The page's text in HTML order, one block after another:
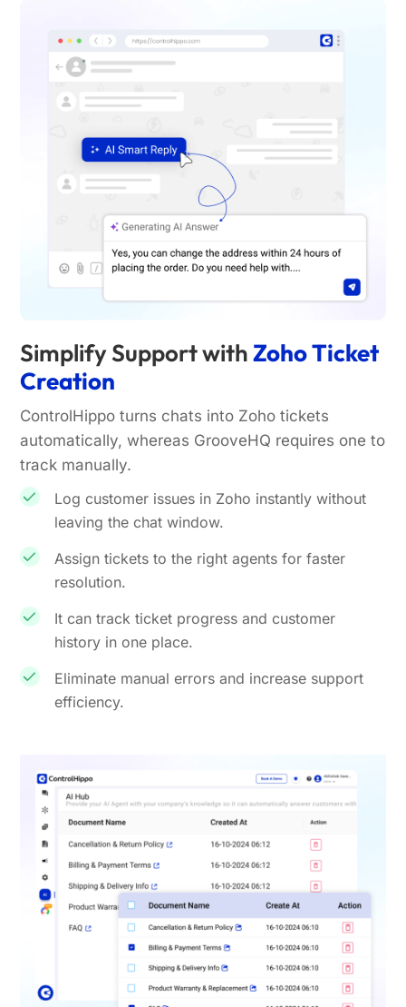
Simplify Support withZoho Ticket
Creation
ControlHippo turns chats into Zoho tickets
automatically, whereas GrooveHQ requires one to
track manually.
Log customer issues in Zoho instantly without
leaving the chat window.
Assign tickets to the right agents for faster
resolution.
It can track ticket progress and customer
history in one place.
Eliminate manual errors and increase support
efficiency.